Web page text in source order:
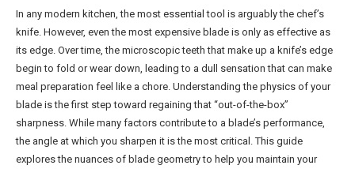
In any modern kitchen, the most essential tool is arguably the chef’s
knife. However, even the most expensive blade is only as effective as
its edge. Over time, the microscopic teeth that make up a knife’s edge
begin to fold or wear down, leading to a dull sensation that can make
meal preparation feel like a chore. Understanding the physics of your
blade is the first step toward regaining that “out-of-the-box”
sharpness. While many factors contribute to a blade’s performance,
the angle at which you sharpen it is the most critical. This guide
explores the nuances of blade geometry to help you maintain your